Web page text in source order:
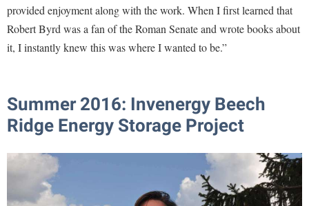
provided enjoyment along with the work. When I first learned that
Robert Byrd was a fan of the Roman Senate and wrote books about
it, I instantly knew this was where I wanted to be.”
Summer 2016: Invenergy Beech
Ridge Energy Storage Project